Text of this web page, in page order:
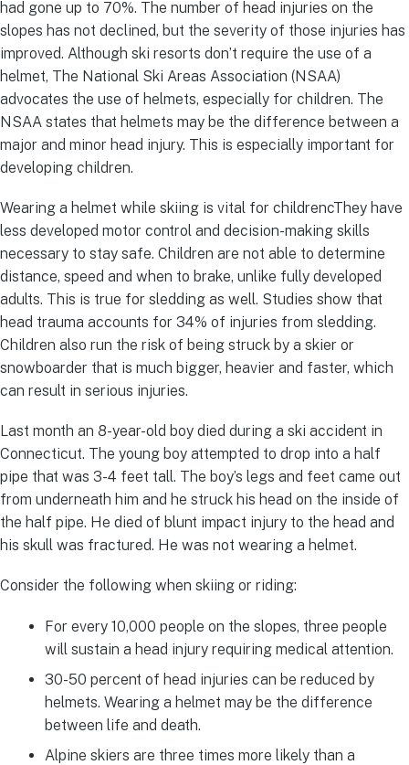
had gone up to 70%. The number of head injuries on the
slopes has not declined, but the severity of those injuries has
improved. Although ski resorts don’t require the use of a
helmet, The National Ski Areas Association (NSAA)
advocates the use of helmets, especially for children. The
NSAA states that helmets may be the difference between a
major and minor head injury. This is especially important for
developing children.
Wearing a helmet while skiing is vital for childrencThey have
less developed motor control and decision-making skills
necessary to stay safe. Children are not able to determine
distance, speed and when to brake, unlike fully developed
adults. This is true for sledding as well. Studies show that
head trauma accounts for 34% of injuries from sledding.
Children also run the risk of being struck by a skier or
snowboarder that is much bigger, heavier and faster, which
can result in serious injuries.
Last month an 8-year-old boy died during a ski accident in
Connecticut. The young boy attempted to drop into a half
pipe that was 3-4 feet tall. The boy’s legs and feet came out
from underneath him and he struck his head on the inside of
the half pipe. He died of blunt impact injury to the head and
his skull was fractured. He was not wearing a helmet.
Consider the following when skiing or riding:
For every 10,000 people on the slopes, three people
will sustain a head injury requiring medical attention.
30-50 percent of head injuries can be reduced by
helmets. Wearing a helmet may be the difference
between life and death.
Alpine skiers are three times more likely than a